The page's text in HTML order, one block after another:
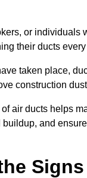
or individuals
their ducts every
taken place,
construction
air ducts helps
and